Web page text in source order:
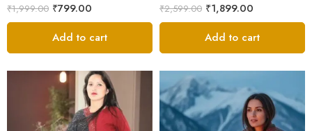
₹1,999.00 ₹799.00
Add to cart
₹2,599.00 ₹1,899.00
Add to cart